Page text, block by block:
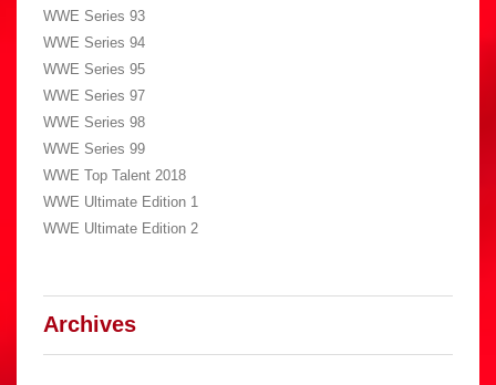
WWE Series 93
WWE Series 94
WWE Series 95
WWE Series 97
WWE Series 98
WWE Series 99
WWE Top Talent 2018
WWE Ultimate Edition 1
WWE Ultimate Edition 2
Archives